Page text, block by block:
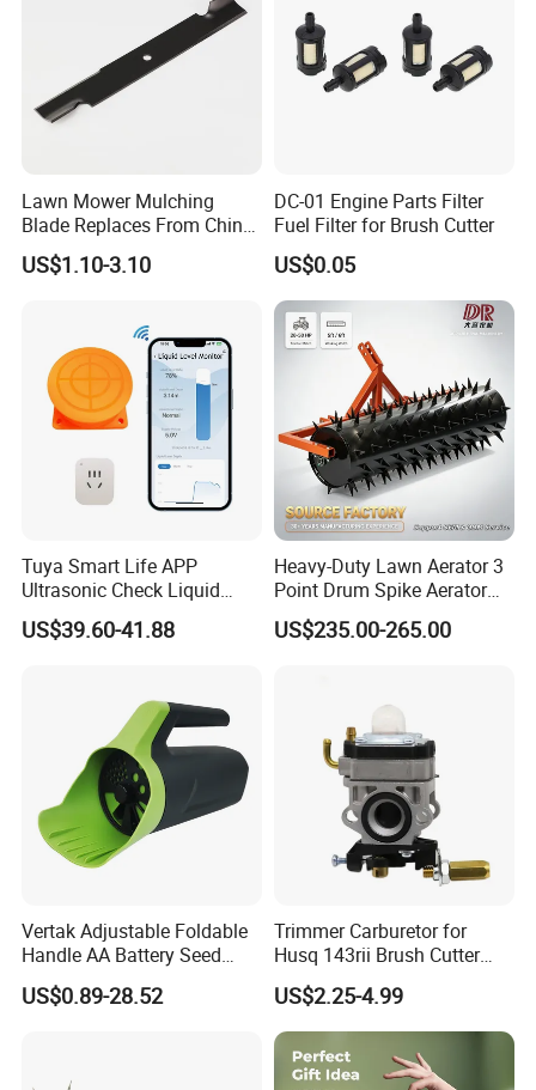
Quick Coupling Valve YY-1101
Green lid with black body
Material:PP
Size:G3/4" Male
Pressure: 1.0-8.0 bar
N.W/G.W:22/23KGS
Lawn Mower Mulching
Blade Replaces From China
OEM No: 038-0005-00
US$1.10-3.10
DC-01 Engine Parts Filter
Fuel Filter for Brush Cutter
US$0.05
Tuya Smart Life APP
Ultrasonic Check Liquid
Usage Long Distance
Transmitter Tank Level
US$39.60-41.88
Heavy-Duty Lawn Aerator 3
Point Drum Spike Aerator
for Lawn Maintenance
Compacted Soil
US$235.00-265.00
Vertak Adjustable Foldable
Handle AA Battery Seed
Spreader for Garden Use
US$0.89-28.52
Trimmer Carburetor for
Husq 143rii Brush Cutter
443r 436r Komats G45
US$2.25-4.99